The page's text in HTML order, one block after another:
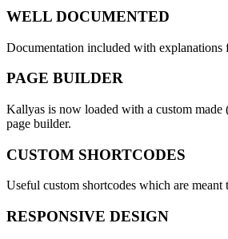
WELL DOCUMENTED
Documentation included with explanations
PAGE BUILDER
Kallyas is now loaded with a custom made
page builder.
CUSTOM SHORTCODES
Useful custom shortcodes which are meant
RESPONSIVE DESIGN